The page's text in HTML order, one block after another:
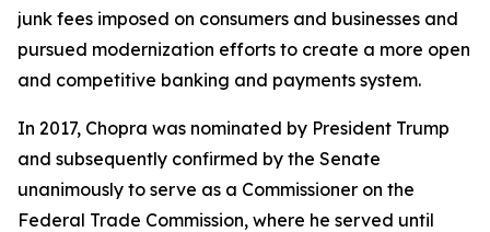
junk fees imposed on consumers and businesses and
pursued modernization efforts to create a more open
and competitive banking and payments system.
In 2017, Chopra was nominated by President Trump
and subsequently confirmed by the Senate
unanimously to serve as a Commissioner on the
Federal Trade Commission, where he served until